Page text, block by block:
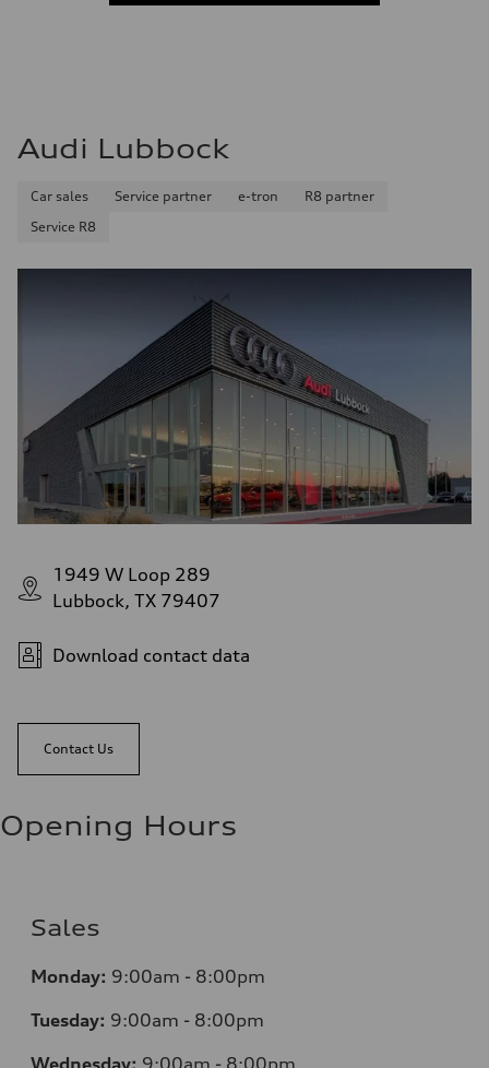
Audi Lubbock
Car sales Service partner e-tron
R8 partner
Service R8
1949 W Loop 289
Lubbock, TX 79407
Download contact data
Contact Us
Opening Hours
Sales
Monday: 9:00am - 8:00pm
Tuesday: 9:00am - 8:00pm